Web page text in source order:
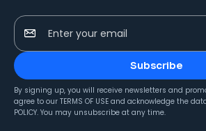
Enter your email
Subscribe
By signing up, you will receive newsletters and
agree to our TERMS OF USE and acknowledge the
POLICY. You may unsubscribe at any time.